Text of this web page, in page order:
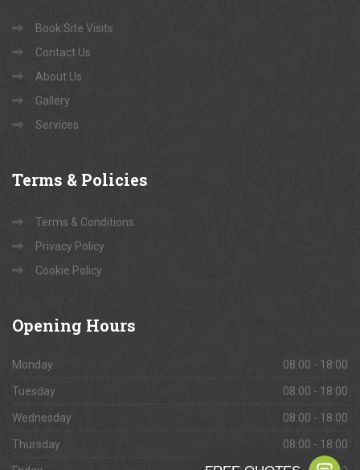
Book Site Visits
Contact Us
About Us
Gallery
Services
Terms & Policies
Terms & Conditions
Privacy Policy
Cookie Policy
Opening Hours
Monday 08:00 - 18:00
Tuesday 08:00 - 18:00
Wednesday 08:00 - 18:00
Thursday 08:00 - 18:00